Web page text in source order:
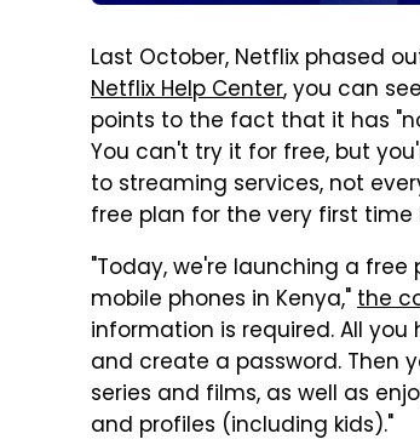
Last October, Netflix phased
Netflix Help Center, you can
points to the fact that it has
You can't try it for free, but
to streaming services, not
free plan for the very first time
"Today, we're launching a
mobile phones in Kenya,"the
information is required. All
and create a password. Then
series and films, as well as
and profiles (including kids)."